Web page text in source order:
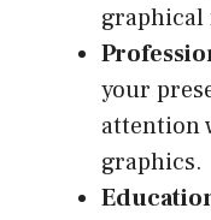
graphical
your
attention
graphics.